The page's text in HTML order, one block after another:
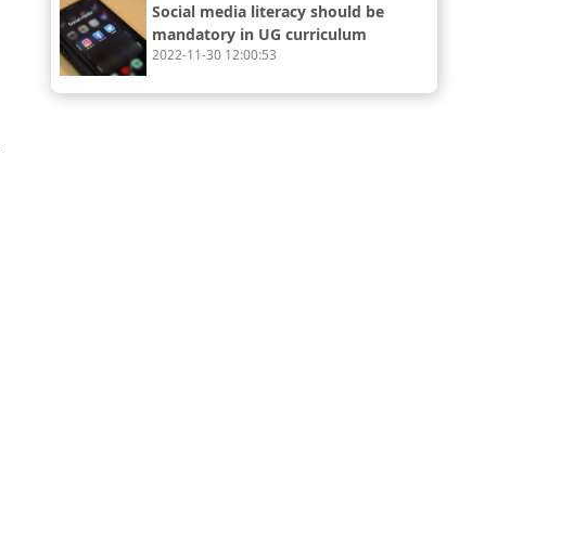
Social media literacy should be
mandatory in UG curriculum
2022-11-30 12:00:53